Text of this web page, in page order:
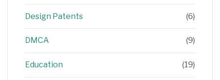
Design Patents (6)
DMCA (9)
Education (19)